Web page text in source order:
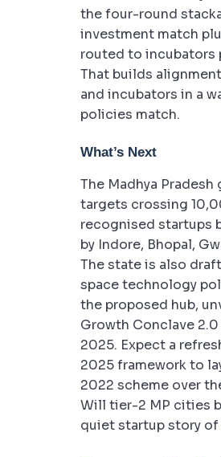
the four-round
investment match
routed to incubators
That builds
and incubators in a
policies match.
What’s Next
The Madhya
targets crossing
recognised startups
by Indore, Bhopal,
The state is also
space technology
the proposed hub,
Growth Conclave
2025. Expect a
2025 framework to
2022 scheme over
Will tier-2 MP cities
quiet startup story of